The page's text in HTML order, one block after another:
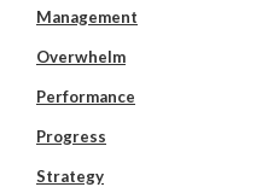
Management
Overwhelm
Performance
Progress
Strategy